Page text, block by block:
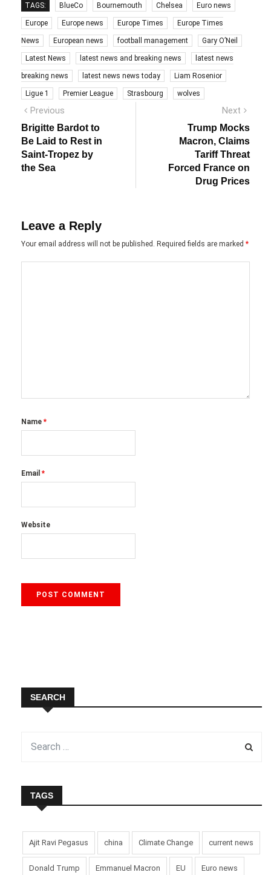
TAGS: BlueCo Bournemouth Chelsea Euro news
Europe Europe news Europe Times Europe Times
News European news football management Gary O’Neil
Latest News latest news and breaking news latest news
breaking news latest news news today Liam Rosenior
Ligue 1 Premier League Strasbourg wolves
Post
navigation
Previous
post:
Brigitte Bardot to
Be Laid to Rest in
Saint-Tropez by
the Sea
Next
post:
Trump Mocks
Macron, Claims
Tariff Threat
Forced France on
Drug Prices
Leave a Reply
Your email address will not be published. Required fields are marked *
Name *
Email *
Website
SEARCH
TAGS
Ajit Ravi Pegasus china Climate Change current news
Donald Trump Emmanuel Macron EU Euro news